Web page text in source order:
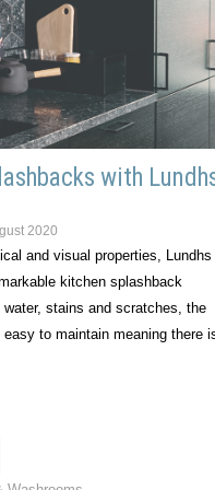
with
2020
and visual properties, Lundhs
kitchen splashback
stains and scratches, the
to maintain meaning there